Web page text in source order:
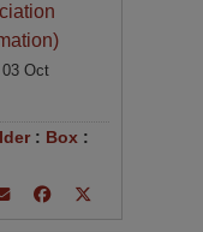
03 Oct
: Box :